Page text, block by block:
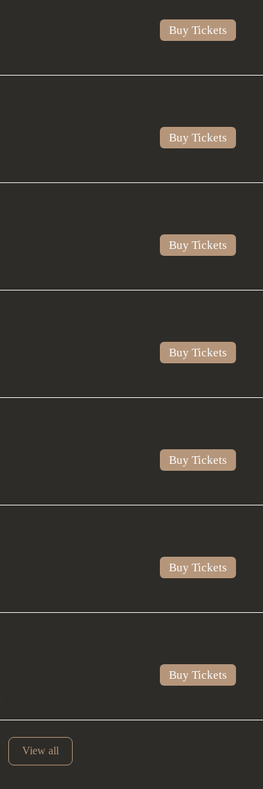
Buy Tickets
Buy Tickets
Buy Tickets
Buy Tickets
Buy Tickets
Buy Tickets
Buy Tickets
View all